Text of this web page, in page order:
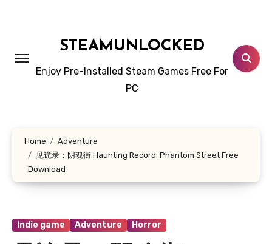
STEAMUNLOCKED
Enjoy Pre-Installed Steam Games Free For
PC
Home
Adventure
见诡录：阴魂街 Haunting Record: Phantom Street Free
Download
Indie game Adventure Horror